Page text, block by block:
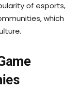
of esports,
which